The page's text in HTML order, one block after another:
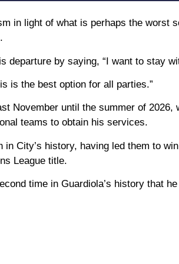
in light of what is perhaps the worst
departure by saying, “I want to stay
is the best option for all parties.”
November until the summer of
teams to obtain his services.
City’s history, having led them to
League title.
time in Guardiola’s history that